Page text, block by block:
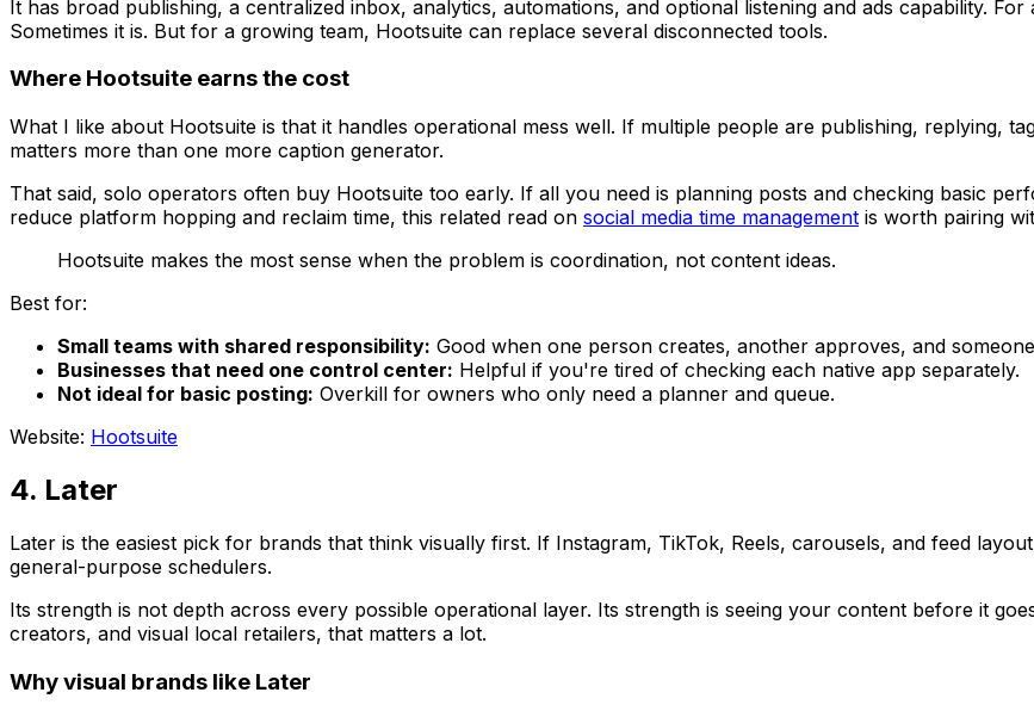
It has broad publishing, a centralized inbox, analytics, automations, and optional listening and ads capability.
Sometimes it is. But for a growing team, Hootsuite can replace several disconnected tools.
Where Hootsuite earns the cost
What I like about Hootsuite is that it handles operational mess well. If multiple people are publishing, replying,
matters more than one more caption generator.
That said, solo operators often buy Hootsuite too early. If all you need is planning posts and checking basic
reduce platform hopping and reclaim time, this related read on social media time management is worth pairing
Hootsuite makes the most sense when the problem is coordination, not content ideas.
Best for:
Small teams with shared responsibility: Good when one person creates, another approves, and
Businesses that need one control center: Helpful if you're tired of checking each native app separately.
Not ideal for basic posting: Overkill for owners who only need a planner and queue.
Website: Hootsuite
4. Later
Later is the easiest pick for brands that think visually first. If Instagram, TikTok, Reels, carousels, and feed
general-purpose schedulers.
Its strength is not depth across every possible operational layer. Its strength is seeing your content before it
creators, and visual local retailers, that matters a lot.
Why visual brands like Later